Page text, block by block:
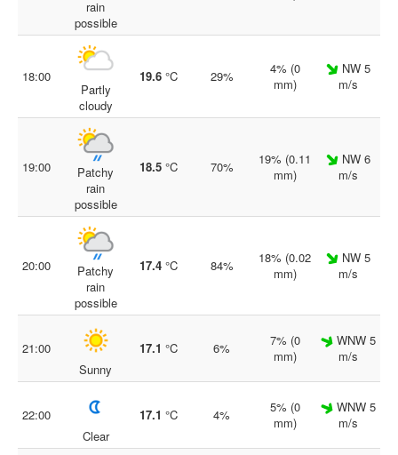
rain
possible
18:00
Partly
cloudy
19.6 °C 29%
4% (0
mm)
NW 5
m/s
19:00
Patchy
rain
possible
18.5 °C 70%
19% (0.11
mm)
NW 6
m/s
20:00
Patchy
rain
possible
17.4 °C 84%
18% (0.02
mm)
NW 5
m/s
21:00
Sunny
17.1 °C 6%
7% (0
mm)
WNW 5
m/s
22:00
Clear
17.1 °C 4%
5% (0
mm)
WNW 5
m/s